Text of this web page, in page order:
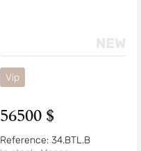
Vip
56500 $
Reference: 34.BTL.B